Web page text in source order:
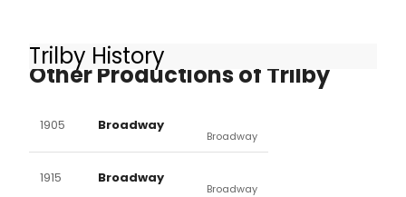
Trilby History
Other Productions of Trilby
1905 Broadway
Broadway
1915 Broadway
Broadway